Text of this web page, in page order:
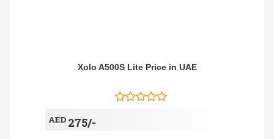
Xolo A500S Lite Price in UAE
AED 275/-